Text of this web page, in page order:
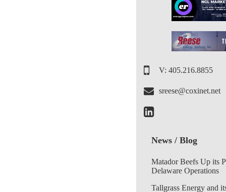
V: 405.216.8855
sreese@coxinet.net
News / Blog
Matador Beefs Up its
Delaware Operations
Tallgrass Energy and